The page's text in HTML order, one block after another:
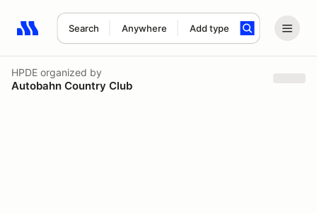
Search Anywhere Add type
Search results: No search term
HPDE organized by
Autobahn Country Club